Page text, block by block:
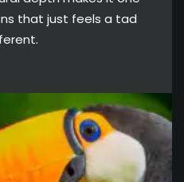
that just feels a tad